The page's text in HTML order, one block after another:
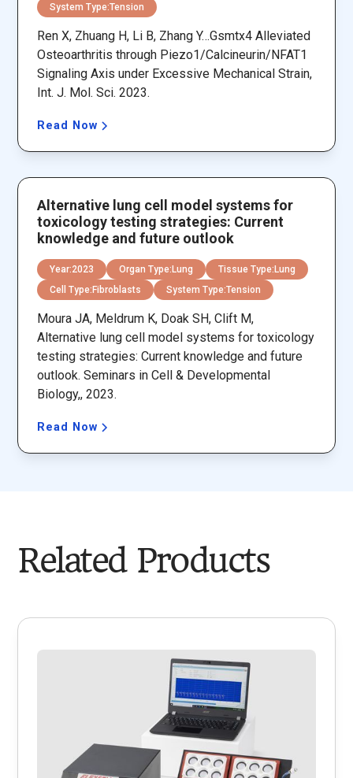
System Type:Tension
Ren X, Zhuang H, Li B, Zhang Y…Gsmtx4 Alleviated
Osteoarthritis through Piezo1/Calcineurin/NFAT1
Signaling Axis under Excessive Mechanical Strain,
Int. J. Mol. Sci. 2023.
Read Now
Alternative lung cell model systems for
toxicology testing strategies: Current
knowledge and future outlook
Year:2023 Organ Type:Lung Tissue Type:Lung
Cell Type:Fibroblasts System Type:Tension
Moura JA, Meldrum K, Doak SH, Clift M,
Alternative lung cell model systems for toxicology
testing strategies: Current knowledge and future
outlook. Seminars in Cell & Developmental
Biology,, 2023.
Read Now
Related Products